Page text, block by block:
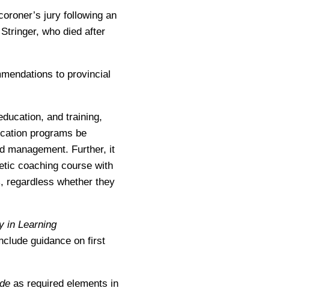
jury following an
who died after
to provincial
and training,
programs be
management. Further, it
coaching course with
regardless whether they
in Learning
guidance on first
as required elements in